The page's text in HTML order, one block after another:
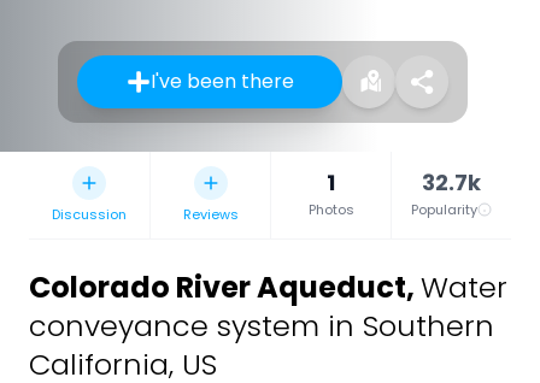
I've been there
Discussion Reviews
1
Photos
32.7k
Popularity
Colorado River Aqueduct,Water
conveyance system in Southern
California, US